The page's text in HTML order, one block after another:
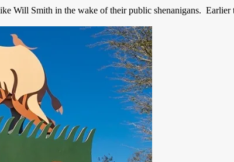
Will Smith in the wake of their public shenanigans.